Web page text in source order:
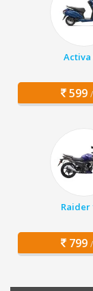
Activa
599
Raider
799